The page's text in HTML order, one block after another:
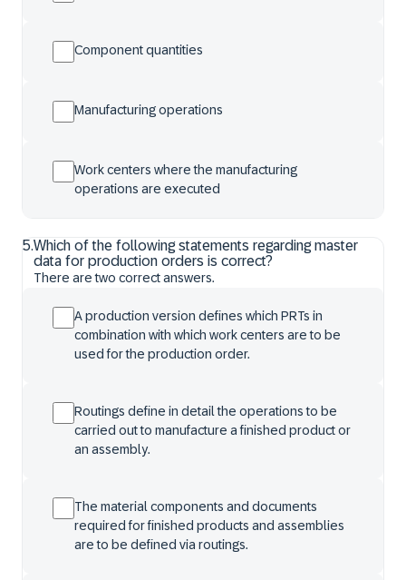
Component quantities
Manufacturing operations
Work centers where the manufacturing
operations are executed
5.Which of the following statements regarding master
data for production orders is correct?
There are two correct answers.
A production version defines which PRTs in
combination with which work centers are to be
used for the production order.
Routings define in detail the operations to be
carried out to manufacture a finished product or
an assembly.
The material components and documents
required for finished products and assemblies
are to be defined via routings.